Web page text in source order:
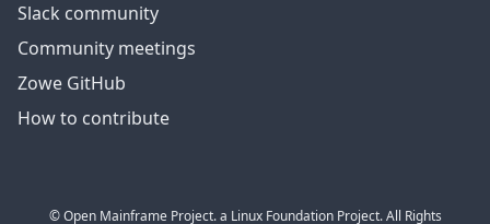
Slack community
Community meetings
Zowe GitHub
How to contribute
© Open Mainframe Project. a Linux Foundation Project. All Rights